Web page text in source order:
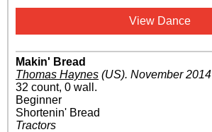
View Dance
Makin' Bread
Thomas Haynes (US). November 2014
32 count, 0 wall.
Beginner
Shortenin' Bread
Tractors